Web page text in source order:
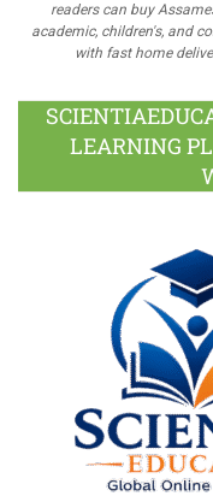
readers can buy
academic, children's, and
with fast home
LEARNING